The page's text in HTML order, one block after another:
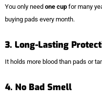
You only need one cup for many
buying pads every month.
3. Long-Lasting
It holds more blood than pads or
4. No Bad Smell